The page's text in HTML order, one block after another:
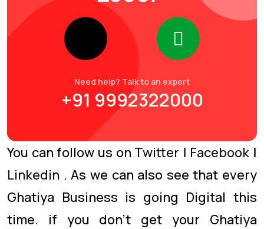
Need help? Talk to an expert
+91 9992322000
You can follow us on Twitter | Facebook |
Linkedin . As we can also see that every
Ghatiya Business is going Digital this
time. if you don’t get your Ghatiya